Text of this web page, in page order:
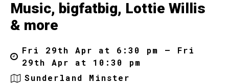
Music, bigfatbig, Lottie Willis
& more
Fri 29th Apr at 6:30 pm – Fri
29th Apr at 10:30 pm
Sunderland Minster